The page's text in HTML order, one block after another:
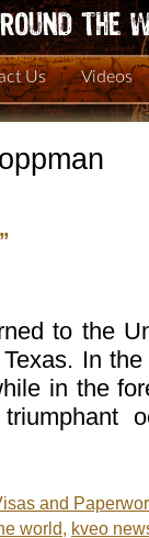
Us Videos
to the
In
in the
and
world, kveo